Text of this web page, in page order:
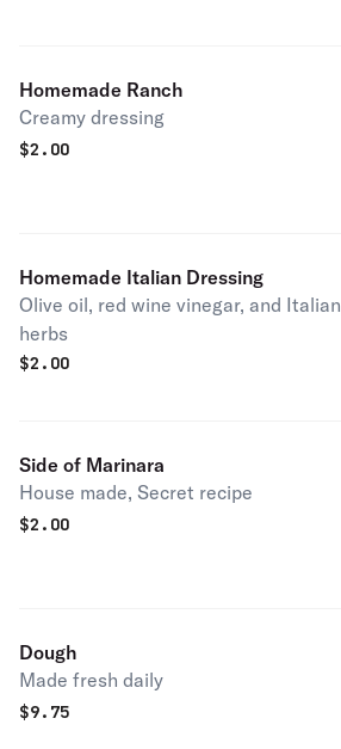
Homemade Ranch
Creamy dressing
$2.00
Homemade Italian Dressing
Olive oil, red wine vinegar, and Italian
herbs
$2.00
Side of Marinara
House made, Secret recipe
$2.00
Dough
Made fresh daily
$9.75